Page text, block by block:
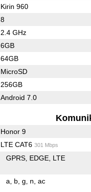
Kirin 960
8
2.4 GHz
6GB
64GB
MicroSD
256GB
Android 7.0
Honor 9
LTE CAT6 301 Mbps
GPRS EDGE LTE
a b g n ac